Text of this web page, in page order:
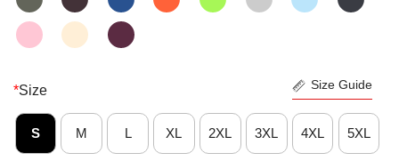
*Size Size Guide
S M L XL 2XL 3XL 4XL 5XL